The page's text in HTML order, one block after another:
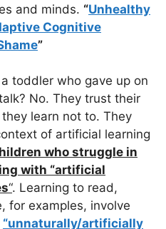
and minds. “Unhealthy
Cognitive
”
toddler who gave up on
No. They trust their
learn not to. They
of artificial learning
who struggle in
with “artificial
“. Learning to read,
for examples, involve
“unnaturally/artificially